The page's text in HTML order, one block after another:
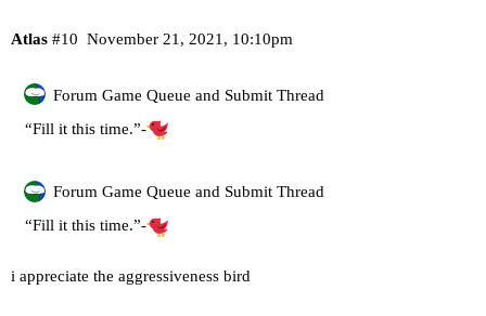
Atlas November 21, 2021, 10:10pm
#10
Forum Game Queue and Submit Thread
“Fill it this time.”-
Forum Game Queue and Submit Thread
“Fill it this time.”-
i appreciate the aggressiveness bird